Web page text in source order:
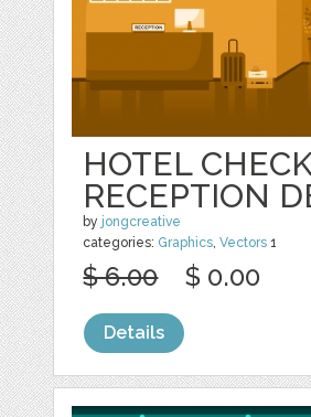
HOTEL
RECEPTION
by jongcreative
categories: Graphics,Vectors 1
$ 6.00 $ 0.00
Details